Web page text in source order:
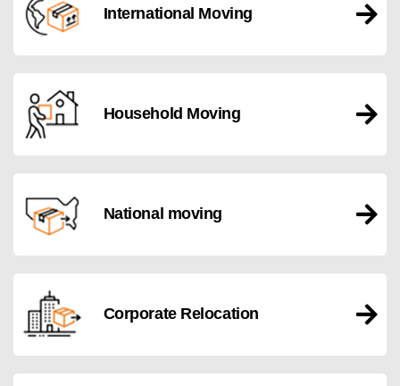
International Moving
Household Moving
National moving
Corporate Relocation